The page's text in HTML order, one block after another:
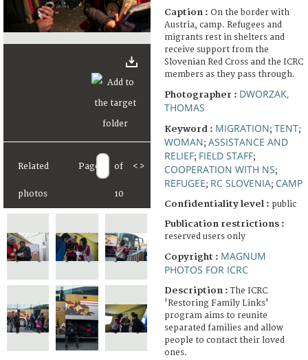
Related
photos
Page of
10
< >
Caption : On the border with
Austria, camp. Refugees and
migrants rest in shelters and
receive support from the
Slovenian Red Cross and the ICRC
members as they pass through.
Photographer : DWORZAK,
THOMAS
Keyword : MIGRATION; TENT;
WOMAN; ASSISTANCE AND
RELIEF; FIELD STAFF;
COOPERATION WITH NS;
REFUGEE; RC SLOVENIA; CAMP
Confidentiality level : public
Publication restrictions :
reserved users only
Copyright : MAGNUM
PHOTOS FOR ICRC
Description :The ICRC
'Restoring Family Links'
program aims to reunite
separated families and allow
people to contact their loved
ones.